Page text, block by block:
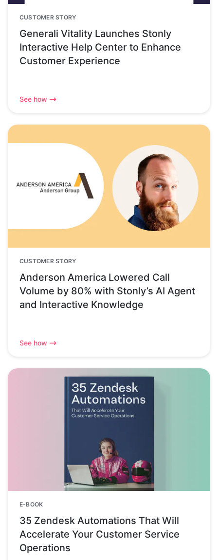
CUSTOMER STORY
Generali Vitality Launches Stonly
Interactive Help Center to Enhance
Customer Experience
See how
CUSTOMER STORY
Anderson America Lowered Call
Volume by 80% with Stonly’s AI Agent
and Interactive Knowledge
See how
E-BOOK
35 Zendesk Automations That Will
Accelerate Your Customer Service
Operations